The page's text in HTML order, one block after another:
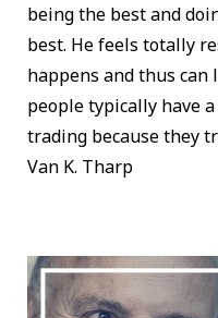
being the best and
best. He feels totally
happens and thus can
people typically have
trading because they
Van K. Tharp